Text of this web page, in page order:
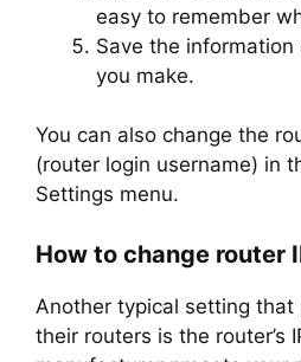
easy to remember
Save the
you make.
You can also change the
(router login username) in
Settings menu.
How to change router
Another typical setting that
their routers is the router’s